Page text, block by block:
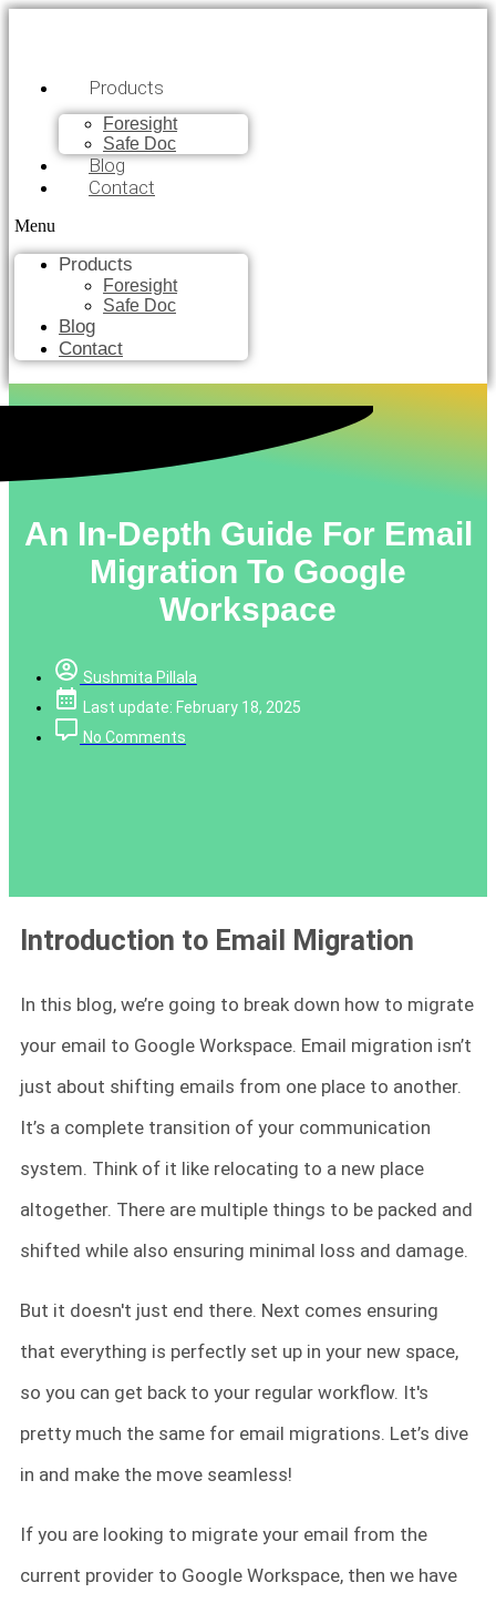
Products
Foresight
Safe Doc
Blog
Contact
Menu
Products
Foresight
Safe Doc
Blog
Contact
An In-Depth Guide For Email
Migration To Google
Workspace
Sushmita Pillala
Last update: February 18, 2025
No Comments
Introduction to Email Migration
In this blog, we’re going to break down how to migrate
your email to Google Workspace. Email migration isn’t
just about shifting emails from one place to another.
It’s a complete transition of your communication
system. Think of it like relocating to a new place
altogether. There are multiple things to be packed and
shifted while also ensuring minimal loss and damage.
But it doesn't just end there. Next comes ensuring
that everything is perfectly set up in your new space,
so you can get back to your regular workflow. It's
pretty much the same for email migrations. Let’s dive
in and make the move seamless!
If you are looking to migrate your email from the
current provider to Google Workspace, then we have